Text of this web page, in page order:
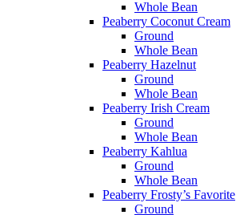
Whole Bean
Peaberry Coconut Cream
Ground
Whole Bean
Peaberry Hazelnut
Ground
Whole Bean
Peaberry Irish Cream
Ground
Whole Bean
Peaberry Kahlua
Ground
Whole Bean
Peaberry Frosty’s Favorite
Ground